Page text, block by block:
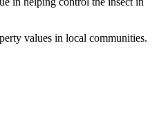
values in local communities.